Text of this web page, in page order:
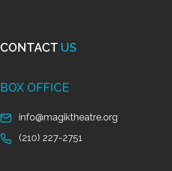
CONTACT US
BOX OFFICE
info@magiktheatre.org
(210) 227-2751